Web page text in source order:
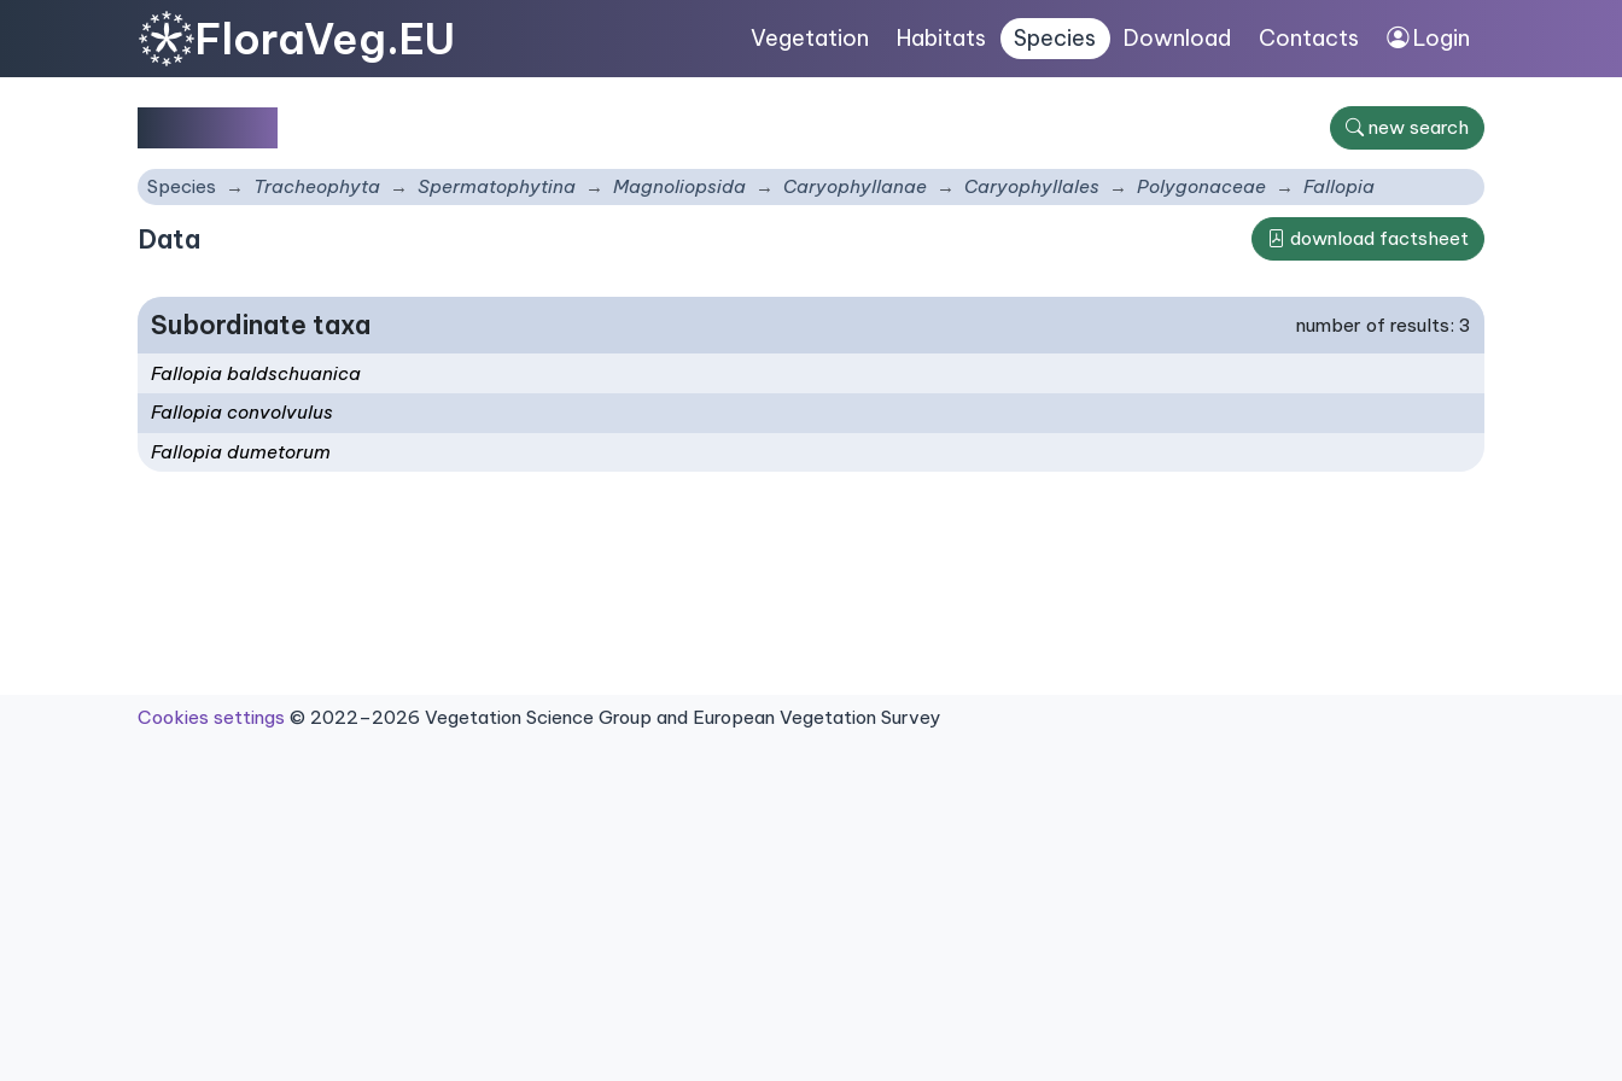
FloraVeg.EU Vegetation Habitats Species Download Contacts Login
new search
Species Tracheophyta Spermatophytina Magnoliopsida Caryophyllanae Caryophyllales Polygonaceae Fallopia
Data download factsheet
Subordinate taxa number of results: 3
Fallopia baldschuanica
Fallopia convolvulus
Fallopia dumetorum
Cookies settings © 2022–2026 Vegetation Science Group and European Vegetation Survey